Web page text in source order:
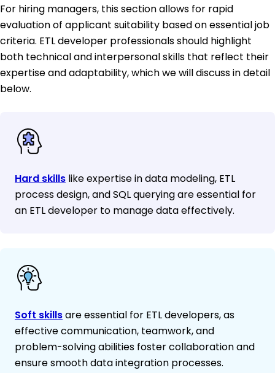
For hiring managers, this section allows for rapid
evaluation of applicant suitability based on essential job
criteria. ETL developer professionals should highlight
both technical and interpersonal skills that reflect their
expertise and adaptability, which we will discuss in detail
below.
Hard skills like expertise in data modeling, ETL
process design, and SQL querying are essential for
an ETL developer to manage data effectively.
Soft skillsare essential for ETL developers, as
effective communication, teamwork, and
problem-solving abilities foster collaboration and
ensure smooth data integration processes.